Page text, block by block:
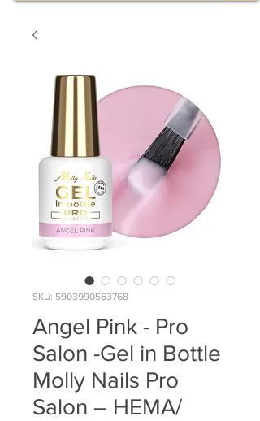
SKU: 5903990563768
Angel Pink - Pro
Salon -Gel in Bottle
Molly Nails Pro
Salon – HEMA/